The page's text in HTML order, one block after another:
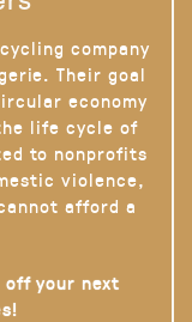
company
Their goal
economy
life cycle of
to nonprofits
violence,
afford a
off your next